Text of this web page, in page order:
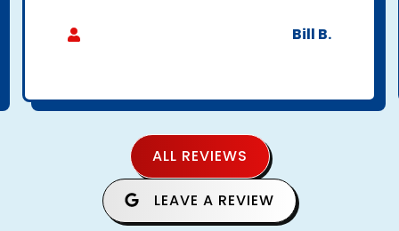
Bill B.
ALL REVIEWS
LEAVE A REVIEW